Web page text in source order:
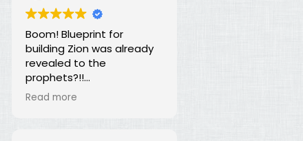
Boom! Blueprint for
building Zion was already
revealed to the
prophets?!!
I was thunderstruck by this
Read more